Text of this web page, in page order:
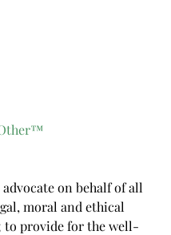
Other™
on behalf of all
moral and ethical
provide for the well-